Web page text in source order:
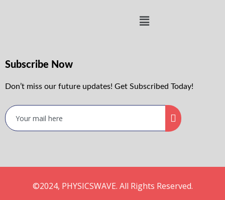
Subscribe Now
Don’t miss our future updates! Get Subscribed Today!
©2024, PHYSICSWAVE. All Rights Reserved.